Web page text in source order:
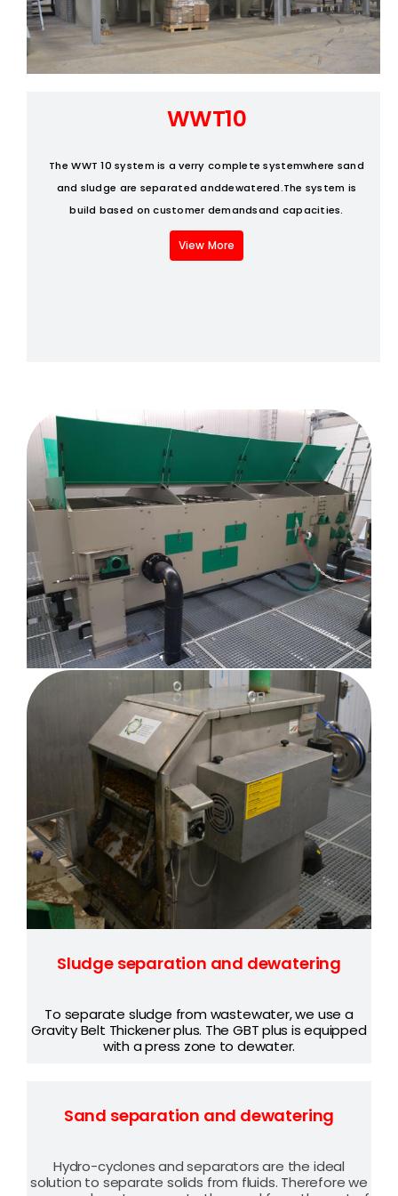
Fresh Produce
Smart Machines
Contact Us
WWT10
The WWT 10 system is a verry complete systemwhere sand
and sludge are separated anddewatered.The system is
build based on customer demandsand capacities.
View More
Sludge separation and dewatering
To separate sludge from wastewater, we usea
Gravity Belt Thickener plus. The GBT plus is equipped
with a press zone to dewater.
Sand separation and dewatering
Hydro-cyclones and separators are the ideal
solution to separate solids from fluids. Therefore we